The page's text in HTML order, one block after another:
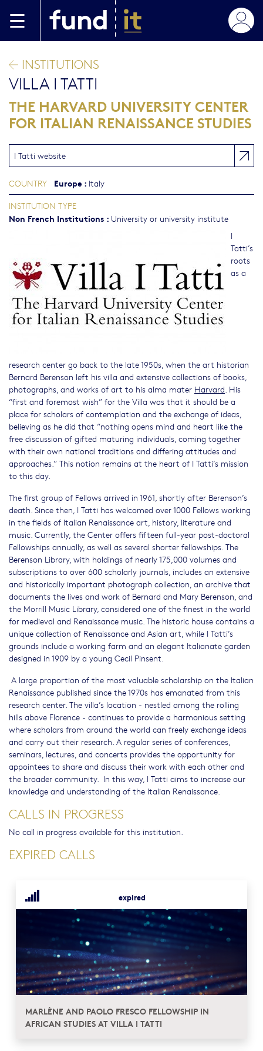
INSTITUTIONS
VILLA I TATTI
THE HARVARD UNIVERSITY CENTER
FOR ITALIAN RENAISSANCE STUDIES
I
Tatti’s
roots
as a
research center go back to the late 1950s, when the art historian
Bernard Berenson left his villa and extensive collections of books,
photographs, and works of art to his alma mater Harvard. His
“first and foremost wish” for the Villa was that it should be a
place for scholars of contemplation and the exchange of ideas,
believing as he did that “nothing opens mind and heart like the
free discussion of gifted maturing individuals, coming together
with their own national traditions and differing attitudes and
approaches.” This notion remains at the heart of I Tatti’s mission
to this day.
The first group of Fellows arrived in 1961, shortly after Berenson’s
death. Since then, I Tatti has welcomed over 1000 Fellows working
in the fields of Italian Renaissance art, history, literature and
music. Currently, the Center offers fifteen full-year post-doctoral
Fellowships annually, as well as several shorter fellowships. The
Berenson Library, with holdings of nearly 175,000 volumes and
subscriptions to over 600 scholarly journals, includes an extensive
and historically important photograph collection, an archive that
documents the lives and work of Bernard and Mary Berenson, and
the Morrill Music Library, considered one of the finest in the world
for medieval and Renaissance music. The historic house contains a
unique collection of Renaissance and Asian art, while I Tatti’s
grounds include a working farm and an elegant Italianate garden
designed in 1909 by a young Cecil Pinsent.
A large proportion of the most valuable scholarship on the Italian
Renaissance published since the 1970s has emanated from this
research center. The villa’s location - nestled among the rolling
hills above Florence - continues to provide a harmonious setting
where scholars from around the world can freely exchange ideas
and carry out their research. A regular series of conferences,
seminars, lectures, and concerts provides the opportunity for
appointees to share and discuss their work with each other and
the broader community. In this way, I Tatti aims to increase our
knowledge and understanding of the Italian Renaissance.
I Tatti website
COUNTRY Europe : Italy
INSTITUTION TYPE
Non French Institutions : University or university institute
CALLS IN PROGRESS
No call in progress available for this institution.
EXPIRED CALLS
expired
MARLÈNE AND PAOLO FRESCO FELLOWSHIP IN
AFRICAN STUDIES AT VILLA I TATTI